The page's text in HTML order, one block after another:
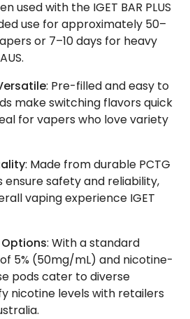
used with the IGET BAR PLUS
use for approximately 50–
or 7–10 days for heavy
: Pre-filled and easy to
make switching flavors quick
for vapers who love variety
: Made from durable PCTG
ensure safety and reliability,
vaping experience IGET
: With a standard
5% (50mg/mL) and nicotine-
pods cater to diverse
nicotine levels with retailers